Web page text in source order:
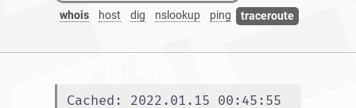
whois host dig nslookup ping traceroute
Cached: 2022.01.15 00:45:55